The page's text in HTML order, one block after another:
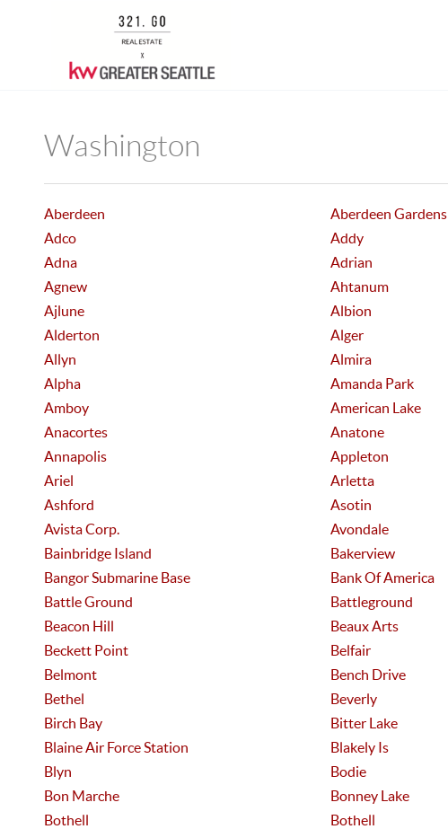
Washington
Aberdeen Aberdeen Gardens
Adco
Addy
Adna
Adrian
Agnew
Ahtanum
Ajlune
Albion
Alderton
Alger
Allyn
Almira
Alpha
Amanda Park
Amboy
American Lake
Anacortes
Anatone
Annapolis
Appleton
Ariel
Arletta
Ashford
Asotin
Avista Corp.
Avondale
Bainbridge Island
Bakerview
Bangor Submarine Base
Bank Of America
Battle Ground
Battleground
Beacon Hill
Beaux Arts
Beckett Point
Belfair
Belmont
Bench Drive
Bethel
Beverly
Birch Bay
Bitter Lake
Blaine Air Force Station
Blakely Is
Blyn
Bodie
Bon Marche
Bonney Lake
Bothell
Bothell